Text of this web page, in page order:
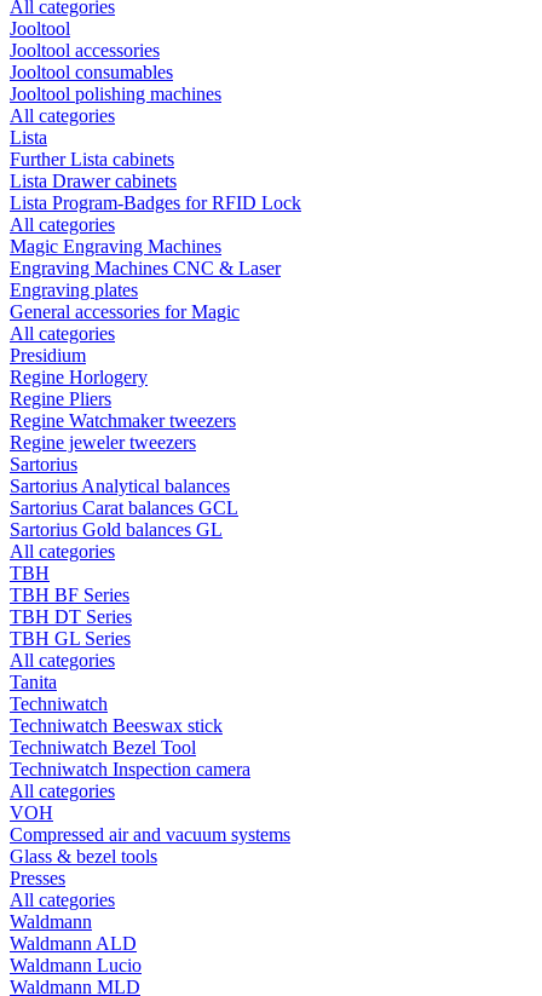
All categories
Jooltool
Jooltool accessories
Jooltool consumables
Jooltool polishing machines
All categories
Lista
Further Lista cabinets
Lista Drawer cabinets
Lista Program-Badges for RFID Lock
All categories
Magic Engraving Machines
Engraving Machines CNC & Laser
Engraving plates
General accessories for Magic
All categories
Presidium
Regine Horlogery
Regine Pliers
Regine Watchmaker tweezers
Regine jeweler tweezers
Sartorius
Sartorius Analytical balances
Sartorius Carat balances GCL
Sartorius Gold balances GL
All categories
TBH
TBH BF Series
TBH DT Series
TBH GL Series
All categories
Tanita
Techniwatch
Techniwatch Beeswax stick
Techniwatch Bezel Tool
Techniwatch Inspection camera
All categories
VOH
Compressed air and vacuum systems
Glass & bezel tools
Presses
All categories
Waldmann
Waldmann ALD
Waldmann Lucio
Waldmann MLD